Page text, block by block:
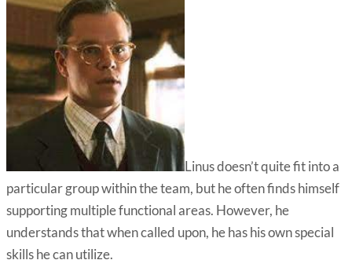
Linus doesn’t quite fit into a
particular group within the team, but he often finds himself
supporting multiple functional areas. However, he
understands that when called upon, he has his own special
skills he can utilize.